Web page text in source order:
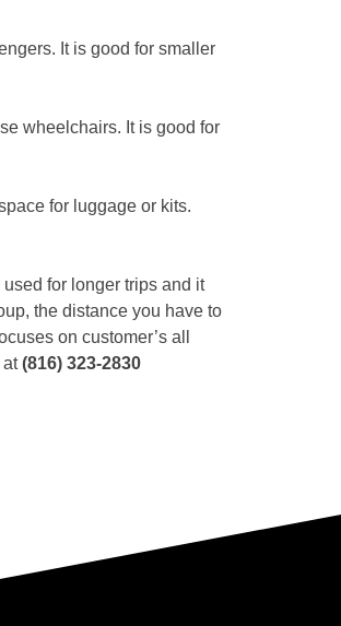
It is good for smaller
wheelchairs. It is good for
for luggage or kits.
for longer trips and it
the distance you have to
on customer’s all
at(816) 323-2830